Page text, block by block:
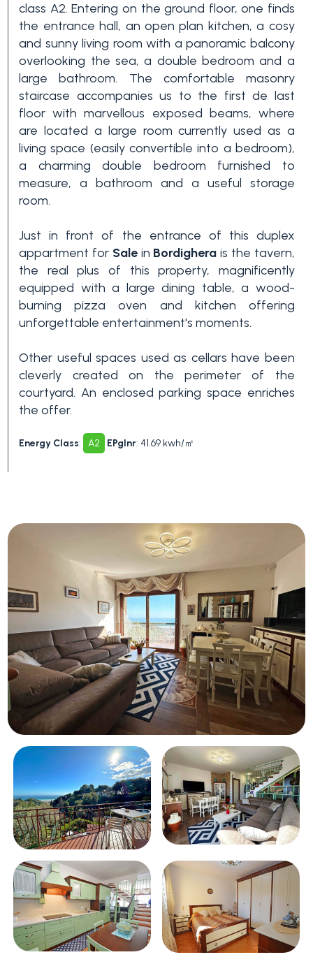
class A2. Entering on the ground floor, one finds
the entrance hall, an open plan kitchen, a cosy
and sunny living room with a panoramic balcony
overlooking the sea, a double bedroom and a
large bathroom. The comfortable masonry
staircase accompanies us to the first de last
floor with marvellous exposed beams, where
are located a large room currently used as a
living space (easily convertible into a bedroom),
a charming double bedroom furnished to
measure, a bathroom and a useful storage
room.
Just in front of the entrance of this duplex
appartment for Salein Bordighera is the tavern,
the real plus of this property, magnificently
equipped with a large dining table, a wood-
burning pizza oven and kitchen offering
unforgettable entertainment's moments.
Other useful spaces used as cellars have been
cleverly created on the perimeter of the
courtyard. An enclosed parking space enriches
the offer.
Energy Class: A2 EPglnr: 41.69 kwh/㎡
Other
options
-
Multichoice
Garden
Balcony/Terrace
Lift
Sea View